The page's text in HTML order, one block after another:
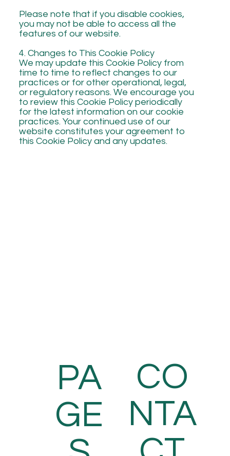
Please note that if you disable cookies,
you may not be able to access all the
features of our website.
4. Changes to This Cookie Policy
We may update this Cookie Policy from
time to time to reflect changes to our
practices or for other operational, legal,
or regulatory reasons. We encourage you
to review this Cookie Policy periodically
for the latest information on our cookie
practices. Your continued use of our
website constitutes your agreement to
this Cookie Policy and any updates.
PA
GE
CO
NTA